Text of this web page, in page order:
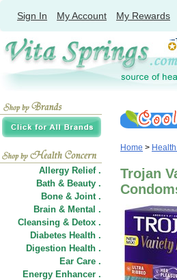
Sign In My Account My Rewards
Allergy Relief .
Bath & Beauty .
Bone & Joint .
Brain & Mental .
Cleansing & Detox .
Diabetes Health .
Digestion Health .
Ear Care .
Energy Enhancer .
Home >
Trojan